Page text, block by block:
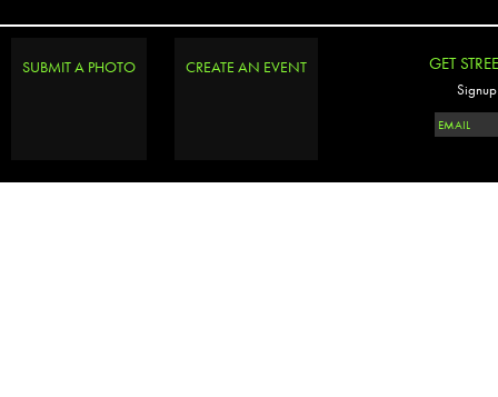
SUBMIT A PHOTO CREATE AN EVENT GET